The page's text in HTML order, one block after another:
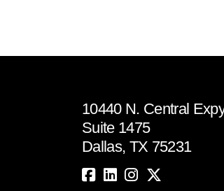
10440 N. Central
Suite 1475
Dallas, TX 75231